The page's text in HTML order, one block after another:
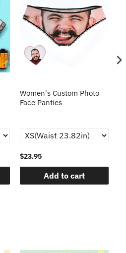
Women's Custom Photo
Face Panties
$23.95
Add to cart